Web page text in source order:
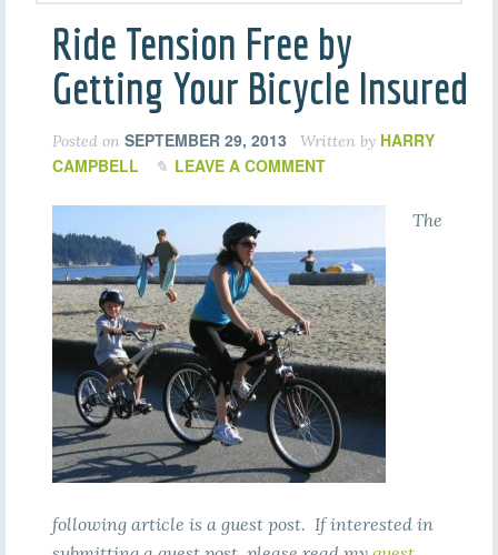
Ride Tension Free by
Getting Your Bicycle Insured
Posted on SEPTEMBER 29, 2013 Written by HARRY
CAMPBELL
LEAVE A COMMENT
The
following article is a guest post. If interested in